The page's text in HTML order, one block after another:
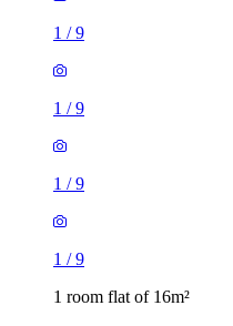
1 /9
1 /9
1 /9
1 /9
1 room flat of 16m²